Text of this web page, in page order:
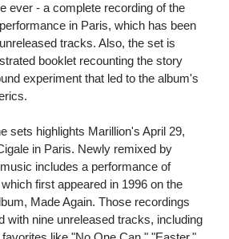
ever - a complete recording of the
in Paris, which has been
tracks. Also, the set is
booklet recounting the story
experiment that led to the album's
sets highlights Marillion's April 29,
in Paris. Newly remixed by
includes a performance of
first appeared in 1996 on the
Made Again. Those recordings
with nine unreleased tracks, including